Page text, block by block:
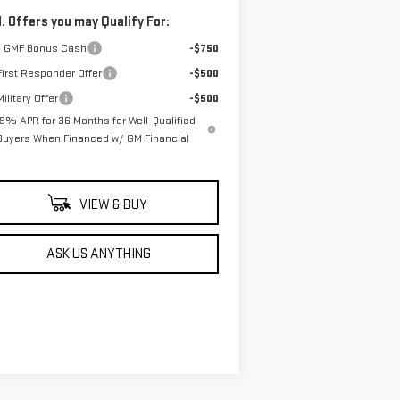
Offers you may Qualify For:
GMF Bonus Cash
-$750
Responder Offer
-$500
Offer
-$500
APR for 36 Months for Well-Qualified
When Financed w/ GM Financial
VIEW & BUY
ASK US ANYTHING